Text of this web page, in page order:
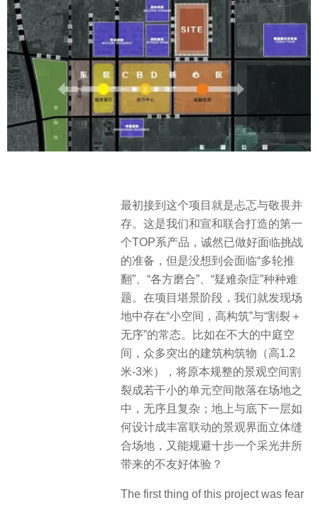
最初接到这个项目就是忐忑与敬畏并
存。这是我们和宣和联合打造的第一
个TOP系产品，诚然已做好面临挑战
的准备，但是没想到会面临“多轮推
翻”、“各方磨合”、“疑难杂症”种种难
题。在项目堪景阶段，我们就发现场
地中存在“小空间，高构筑”与“割裂＋
无序”的常态。比如在不大的中庭空
间，众多突出的建筑构筑物（高1.2
米-3米），将原本规整的景观空间割
裂成若干小的单元空间散落在场地之
中，无序且复杂；地上与底下一层如
何设计成丰富联动的景观界面立体缝
合场地，又能规避十步一个采光井所
带来的不友好体验？
The first thing of this project was fear